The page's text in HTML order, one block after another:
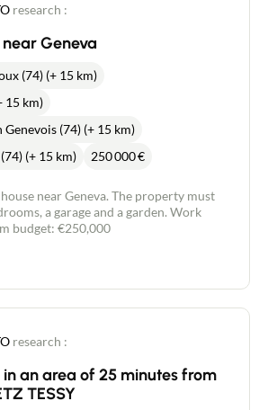
research :
Geneva
(74) (+ 15 km)
15 km)
Genevois (74) (+ 15 km)
(+ 15 km)
250 000€
near Geneva. The property must
a garage and a garden. Work
budget: €250,000
research :
in an area of 25 minutes from
TESSY